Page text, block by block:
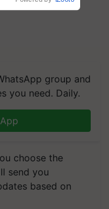
group and
you need. Daily.
choose the
send you
based on